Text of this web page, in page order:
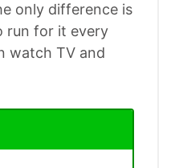
only difference is
run for it every
watch TV and